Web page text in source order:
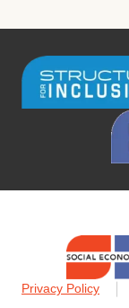
Privacy Policy